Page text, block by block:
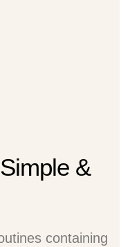
&
containing